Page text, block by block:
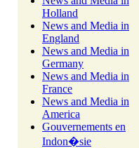
Holland
News and Media in
England
News and Media in
Germany
News and Media in
France
News and Media in
America
Gouvernements en
Indon�sie